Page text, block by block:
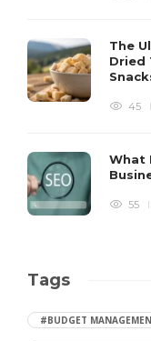
The
Dried
45
What
55
Tags
#BUDGET